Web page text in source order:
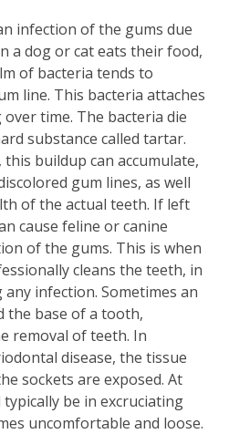
infection of the gums due
a dog or cat eats their food,
of bacteria tends to
line. This bacteria attaches
time. The bacteria die
substance called tartar.
buildup can accumulate,
gum lines, as well
of the actual teeth. If left
cause feline or canine
of the gums. This is when
cleans the teeth, in
infection. Sometimes an
the base of a tooth,
removal of teeth. In
disease, the tissue
sockets are exposed. At
be in excruciating
uncomfortable and loose.